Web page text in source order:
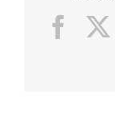
Facebook